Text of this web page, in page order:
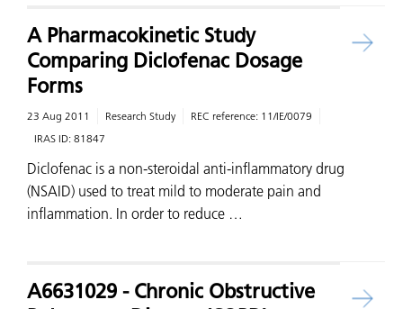
A Pharmacokinetic Study
Comparing Diclofenac Dosage
Forms
23 Aug 2011 Research Study REC reference: 11/IE/0079
IRAS ID: 81847
Diclofenac is a non-steroidal anti-inflammatory drug
(NSAID) used to treat mild to moderate pain and
inflammation. In order to reduce …
A6631029 - Chronic Obstructive